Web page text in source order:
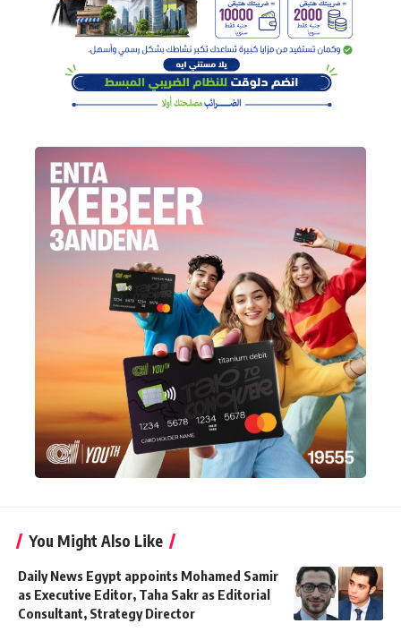
You Might Also Like
Daily News Egypt appoints Mohamed Samir
as Executive Editor, Taha Sakr as Editorial
Consultant, Strategy Director